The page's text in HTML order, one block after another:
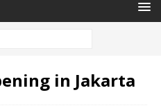
in Jakarta